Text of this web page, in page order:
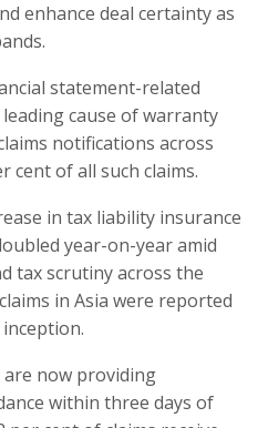
enhance deal certainty as
statement-related
cause of warranty
notifications across
cent of all such claims.
in tax liability insurance
year-on-year amid
tax scrutiny across the
in Asia were reported
now providing
within three days of